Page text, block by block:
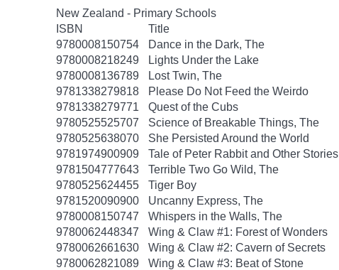
New Zealand - Primary Schools
ISBN
Title
9780008150754
Dance in the Dark, The
9780008218249
Lights Under the Lake
9780008136789
Lost Twin, The
9781338279818
Please Do Not Feed the Weirdo
9781338279771
Quest of the Cubs
9780525525707
Science of Breakable Things, The
9780525638070
She Persisted Around the World
9781974900909
Tale of Peter Rabbit and Other Stories
9781504777643
Terrible Two Go Wild, The
9780525624455
Tiger Boy
9781520090900
Uncanny Express, The
9780008150747
Whispers in the Walls, The
9780062448347
Wing & Claw #1: Forest of Wonders
9780062661630
Wing & Claw #2: Cavern of Secrets
9780062821089
Wing & Claw #3: Beat of Stone